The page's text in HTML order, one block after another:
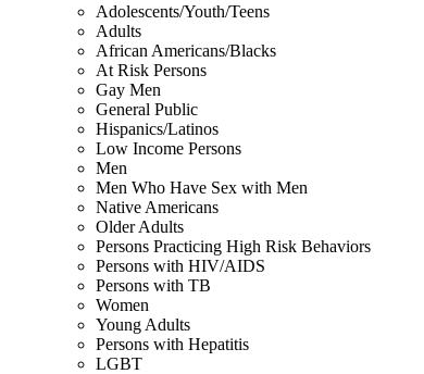
Adolescents/Youth/Teens
Adults
African Americans/Blacks
At Risk Persons
Gay Men
General Public
Hispanics/Latinos
Low Income Persons
Men
Men Who Have Sex with Men
Native Americans
Older Adults
Persons Practicing High Risk Behaviors
Persons with HIV/AIDS
Persons with TB
Women
Young Adults
Persons with Hepatitis
LGBT